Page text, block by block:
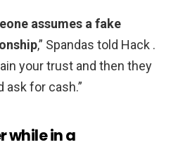
assumes a fake
,” Spandas told Hack .
your trust and then they
ask for cash.”
while in a